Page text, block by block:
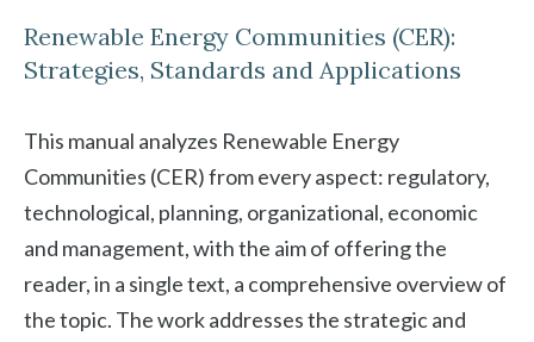
Renewable Energy Communities (CER):
Strategies, Standards and Applications
This manual analyzes Renewable Energy
Communities (CER) from every aspect: regulatory,
technological, planning, organizational, economic
and management, with the aim of offering the
reader, in a single text, a comprehensive overview of
the topic. The work addresses the strategic and